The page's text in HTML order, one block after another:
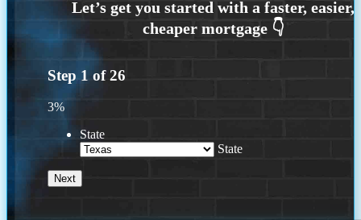
Step 1 of26
3%
State
State